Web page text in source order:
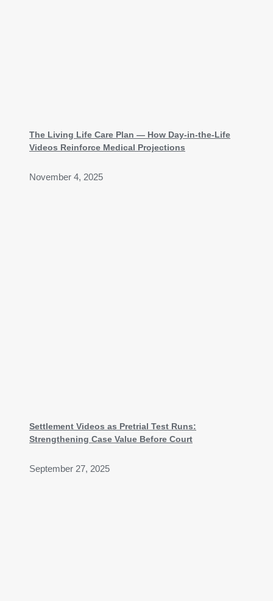
The Living Life Care Plan — How Day-in-the-Life
Videos Reinforce Medical Projections
November 4, 2025
Settlement Videos as Pretrial Test Runs:
Strengthening Case Value Before Court
September 27, 2025